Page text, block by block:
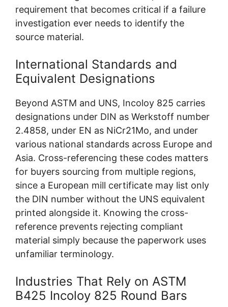
requirement that becomes critical if a failure
investigation ever needs to identify the
source material.
International Standards and
Equivalent Designations
Beyond ASTM and UNS, Incoloy 825 carries
designations under DIN as Werkstoff number
2.4858, under EN as NiCr21Mo, and under
various national standards across Europe and
Asia. Cross-referencing these codes matters
for buyers sourcing from multiple regions,
since a European mill certificate may list only
the DIN number without the UNS equivalent
printed alongside it. Knowing the cross-
reference prevents rejecting compliant
material simply because the paperwork uses
unfamiliar terminology.
Industries That Rely on ASTM
B425 Incoloy 825 Round Bars